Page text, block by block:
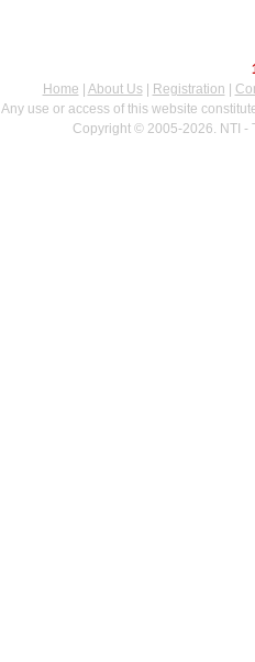
Home
About Us| Registration
Any use or access of this website
Copyright © 2005-2026. NTI -